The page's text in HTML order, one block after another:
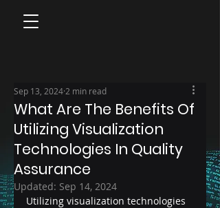
What Are The Benefits Of
Utilizing Visualization
Technologies In Quality
Assurance
Sep 13, 2024 2 min read
Updated: Sep 14, 2024
Utilizing visualization technologies